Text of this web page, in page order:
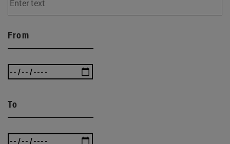
From
To